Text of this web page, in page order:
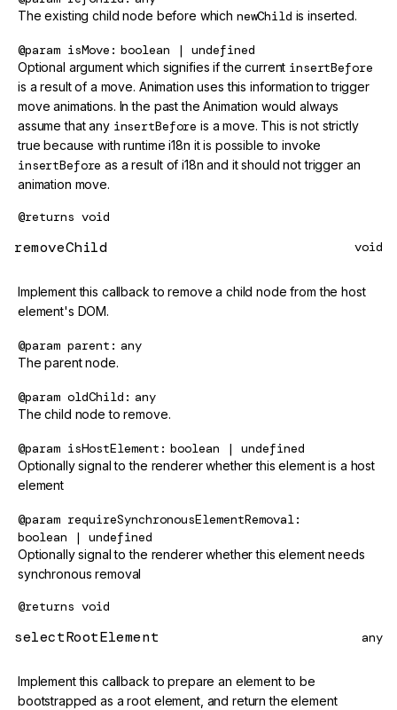
The existing child node before which newChild is inserted.
@param isMove boolean | undefined
Optional argument which signifies if the current insertBefore
is a result of a move. Animation uses this information to trigger
move animations. In the past the Animation would always
assume that any insertBefore is a move. This is not strictly
true because with runtime i18n it is possible to invoke
insertBefore as a result of i18n and it should not trigger an
animation move.
@returns void
removeChild void
Implement this callback to remove a child node from the host
element's DOM.
@param parent any
The parent node.
@param oldChild any
The child node to remove.
@param isHostElement boolean | undefined
Optionally signal to the renderer whether this element is a host
element
@param requireSynchronousElementRemoval
boolean | undefined
Optionally signal to the renderer whether this element needs
synchronous removal
@returns void
selectRootElement any
Implement this callback to prepare an element to be
bootstrapped as a root element, and return the element